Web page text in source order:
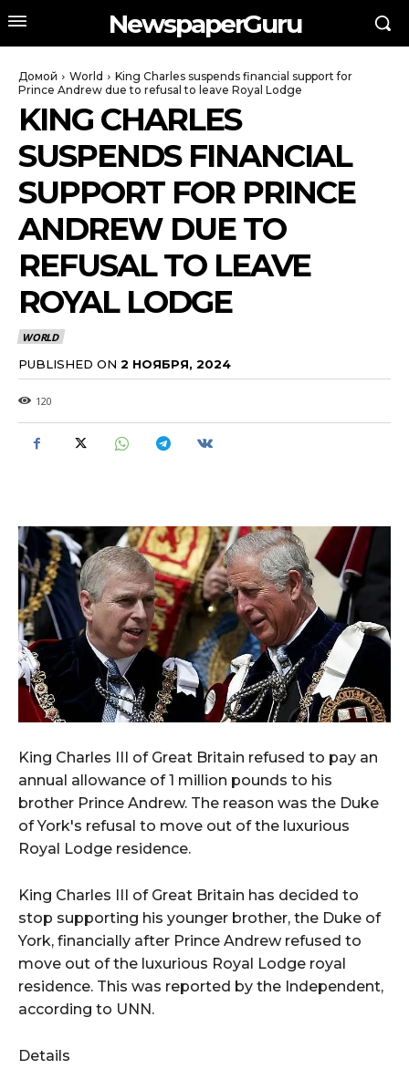
NewspaperGuru
Домой World
King Charles suspends financial support for
Prince Andrew due to refusal to leave Royal Lodge
KING CHARLES
SUSPENDS FINANCIAL
SUPPORT FOR PRINCE
ANDREW DUE TO
REFUSAL TO LEAVE
ROYAL LODGE
WORLD
PUBLISHED ON 2 НОЯБРЯ, 2024
120
King Charles III of Great Britain refused to pay an
annual allowance of 1 million pounds to his
brother Prince Andrew. The reason was the Duke
of York's refusal to move out of the luxurious
Royal Lodge residence.
King Charles III of Great Britain has decided to
stop supporting his younger brother, the Duke of
York, financially after Prince Andrew refused to
move out of the luxurious Royal Lodge royal
residence. This was reported by the Independent,
according to UNN.
Details